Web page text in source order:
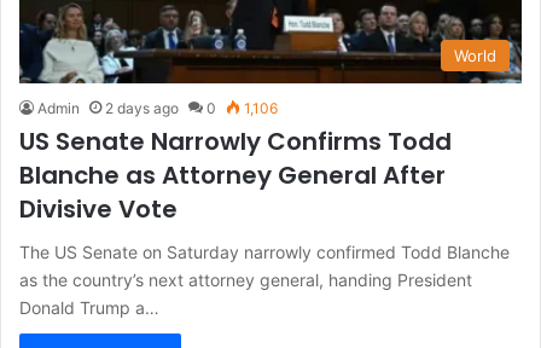
World
Admin 2 days ago 0 1,106
US Senate Narrowly Confirms Todd
Blanche as Attorney General After
Divisive Vote
The US Senate on Saturday narrowly confirmed Todd Blanche
as the country’s next attorney general, handing President
Donald Trump a…